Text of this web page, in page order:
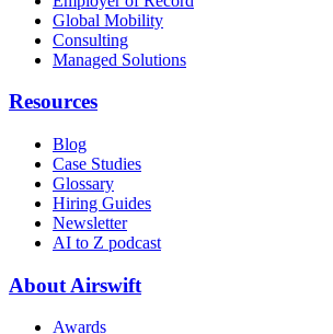
Global Mobility
Consulting
Managed Solutions
Resources
Blog
Case Studies
Glossary
Hiring Guides
Newsletter
AI to Z podcast
About Airswift
Awards